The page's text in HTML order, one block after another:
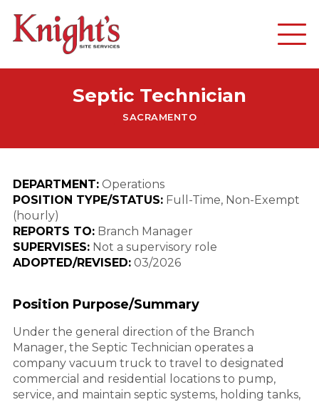
Septic Technician
SACRAMENTO
DEPARTMENT:Operations
POSITION TYPE/STATUS:Full-Time, Non-Exempt
(hourly)
REPORTS TO:Branch Manager
SUPERVISES:Not a supervisory role
ADOPTED/REVISED:03/2026
Position Purpose/Summary
Under the general direction of the Branch
Manager, the Septic Technician operates a
company vacuum truck to travel to designated
commercial and residential locations to pump,
service, and maintain septic systems, holding tanks,